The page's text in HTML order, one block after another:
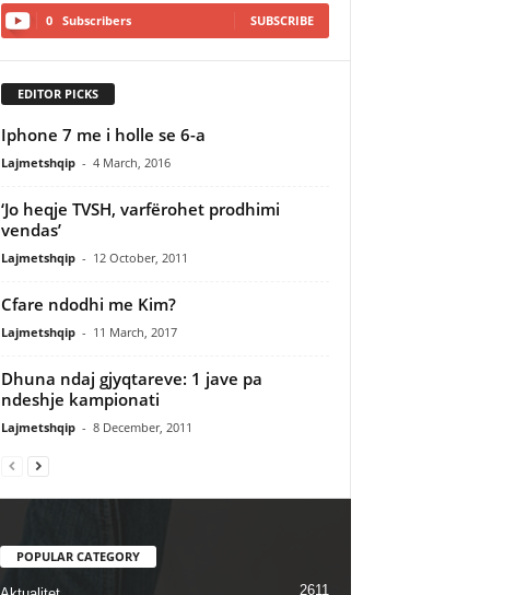
0 Subscribers SUBSCRIBE
EDITOR PICKS
Iphone 7 me i holle se 6-a
Lajmetshqip - 4 March, 2016
‘Jo heqje TVSH, varfërohet prodhimi
vendas’
Lajmetshqip - 12 October, 2011
Cfare ndodhi me Kim?
Lajmetshqip - 11 March, 2017
Dhuna ndaj gjyqtareve: 1 jave pa
ndeshje kampionati
Lajmetshqip - 8 December, 2011
POPULAR CATEGORY
2611